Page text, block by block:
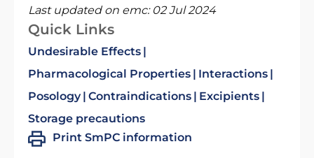
Last updated on emc: 02 Jul 2024
Quick Links
Undesirable Effects
Pharmacological Properties
Interactions
Posology Contraindications
Excipients
Storage precautions
Print SmPC information